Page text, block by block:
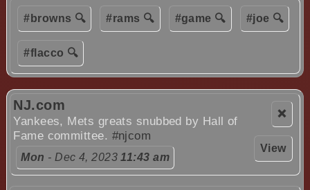
#browns 🔍 #rams 🔍 #game 🔍 #joe 🔍
#flacco 🔍
❌
View
NJ.com
Yankees, Mets greats snubbed by Hall of
Fame committee. #njcom
Mon - Dec 4, 202311:43 am